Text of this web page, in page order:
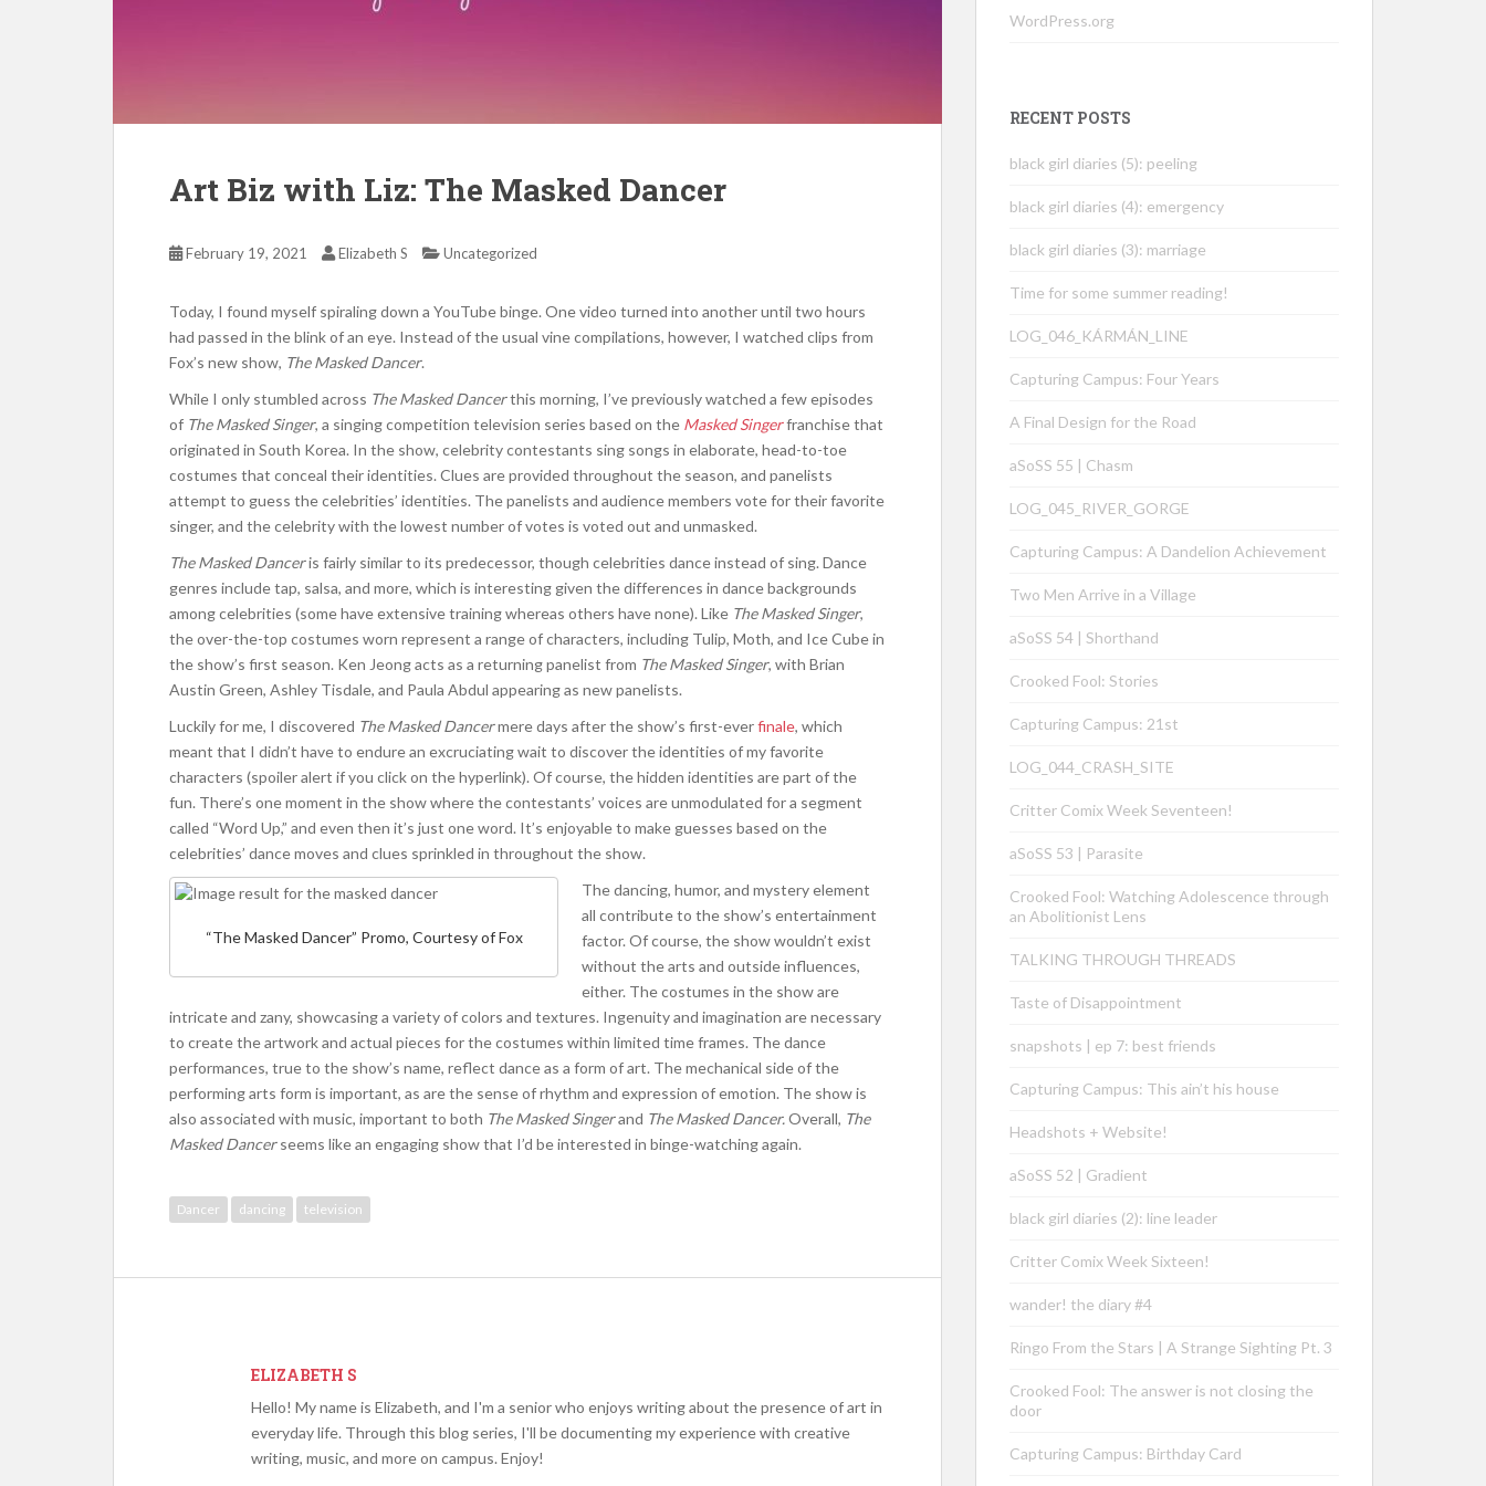
Art Biz with Liz: The Masked Dancer
February 19, 2021 Elizabeth S Uncategorized
Today, I found myself spiraling down a YouTube binge. One video turned into another until two hours
had passed in the blink of an eye. Instead of the usual vine compilations, however, I watched clips from
Fox’s new show, The Masked Dancer.
While I only stumbled across The Masked Dancerthis morning, I’ve previously watched a few episodes
of The Masked Singer, a singing competition television series based on the Masked Singerfranchise that
originated in South Korea. In the show, celebrity contestants sing songs in elaborate, head-to-toe
costumes that conceal their identities. Clues are provided throughout the season, and panelists
attempt to guess the celebrities’ identities. The panelists and audience members vote for their favorite
singer, and the celebrity with the lowest number of votes is voted out and unmasked.
The Masked Danceris fairly similar to its predecessor, though celebrities dance instead of sing. Dance
genres include tap, salsa, and more, which is interesting given the differences in dance backgrounds
among celebrities (some have extensive training whereas others have none). Like The Masked Singer,
the over-the-top costumes worn represent a range of characters, including Tulip, Moth, and Ice Cube in
the show’s first season. Ken Jeong acts as a returning panelist from The Masked Singer, with Brian
Austin Green, Ashley Tisdale, and Paula Abdul appearing as new panelists.
Luckily for me, I discovered The Masked Dancermere days after the show’s first-everfinale, which
meant that I didn’t have to endure an excruciating wait to discover the identities of my favorite
characters (spoiler alert if you click on the hyperlink). Of course, the hidden identities are part of the
fun. There’s one moment in the show where the contestants’ voices are unmodulated for a segment
called “Word Up,” and even then it’s just one word. It’s enjoyable to make guesses based on the
celebrities’ dance moves and clues sprinkled in throughout the show.
“The Masked Dancer” Promo, Courtesy of Fox
The dancing, humor, and mystery element
all contribute to the show’s entertainment
factor. Of course, the show wouldn’t exist
without the arts and outside influences,
either. The costumes in the show are
intricate and zany, showcasing a variety of colors and textures. Ingenuity and imagination are necessary
to create the artwork and actual pieces for the costumes within limited time frames. The dance
performances, true to the show’s name, reflect dance as a form of art. The mechanical side of the
performing arts form is important, as are the sense of rhythm and expression of emotion. The show is
also associated with music, important to both The Masked Singerand The Masked Dancer.Overall, The
Masked Dancerseems like an engaging show that I’d be interested in binge-watching again.
Dancer dancing television
ELIZABETH S
Hello! My name is Elizabeth, and I'm a senior who enjoys writing about the presence of art in
everyday life. Through this blog series, I'll be documenting my experience with creative
writing, music, and more on campus. Enjoy!
WordPress.org
RECENT POSTS
black girl diaries (5): peeling
black girl diaries (4): emergency
black girl diaries (3): marriage
Time for some summer reading!
LOG_046_KÁRMÁN_LINE
Capturing Campus: Four Years
A Final Design for the Road
aSoSS 55 | Chasm
LOG_045_RIVER_GORGE
Capturing Campus: A Dandelion Achievement
Two Men Arrive in a Village
aSoSS 54 | Shorthand
Crooked Fool: Stories
Capturing Campus: 21st
LOG_044_CRASH_SITE
Critter Comix Week Seventeen!
aSoSS 53 | Parasite
Crooked Fool: Watching Adolescence through
an Abolitionist Lens
TALKING THROUGH THREADS
Taste of Disappointment
snapshots | ep 7: best friends
Capturing Campus: This ain’t his house
Headshots + Website!
aSoSS 52 | Gradient
black girl diaries (2): line leader
Critter Comix Week Sixteen!
wander! the diary #4
Ringo From the Stars | A Strange Sighting Pt. 3
Crooked Fool: The answer is not closing the
door
Capturing Campus: Birthday Card